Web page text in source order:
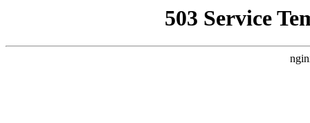
503 Service